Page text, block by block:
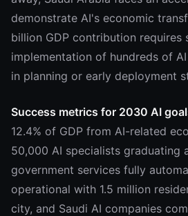
demonstrate AI's economic
billion GDP contribution requires
implementation of hundreds of
in planning or early deployment
Success metrics for 2030 AI
12.4% of GDP from AI-related
50,000 AI specialists graduating
government services fully
operational with 1.5 million
city, and Saudi AI companies